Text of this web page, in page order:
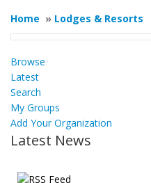
Home » Lodges & Resorts
Browse
Latest
Search
My Groups
Add Your Organization
Latest News